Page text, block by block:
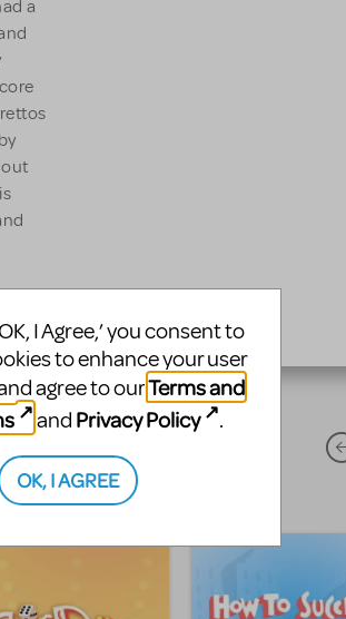
a
I Agree,’ you consent to
to enhance your user
agree to ourTerms and
and Privacy Policy .
OK, I AGREE